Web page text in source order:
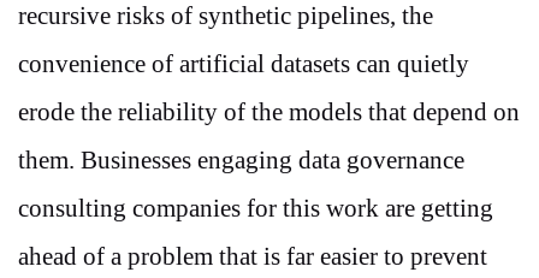
recursive risks of synthetic pipelines, the
convenience of artificial datasets can quietly
erode the reliability of the models that depend on
them. Businesses engaging data governance
consulting companies for this work are getting
ahead of a problem that is far easier to prevent